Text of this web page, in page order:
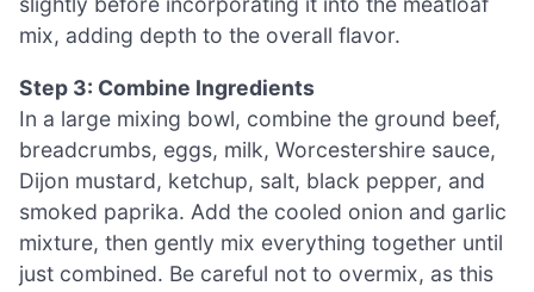
mix, adding depth to the overall flavor.
Step 3: Combine Ingredients
In a large mixing bowl, combine the ground beef,
breadcrumbs, eggs, milk, Worcestershire sauce,
Dijon mustard, ketchup, salt, black pepper, and
smoked paprika. Add the cooled onion and garlic
mixture, then gently mix everything together until
just combined. Be careful not to overmix, as this